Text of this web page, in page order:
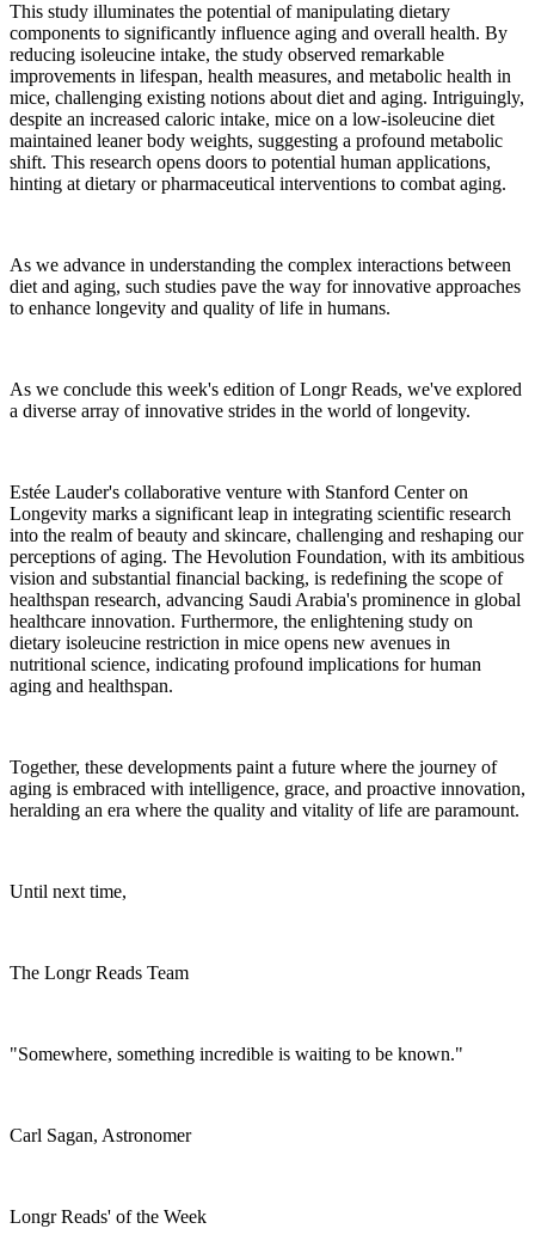
This study illuminates the potential of manipulating dietary
components to significantly influence aging and overall health. By
reducing isoleucine intake, the study observed remarkable
improvements in lifespan, health measures, and metabolic health in
mice, challenging existing notions about diet and aging. Intriguingly,
despite an increased caloric intake, mice on a low-isoleucine diet
maintained leaner body weights, suggesting a profound metabolic
shift. This research opens doors to potential human applications,
hinting at dietary or pharmaceutical interventions to combat aging.
As we advance in understanding the complex interactions between
diet and aging, such studies pave the way for innovative approaches
to enhance longevity and quality of life in humans.
As we conclude this week's edition of Longr Reads, we've explored
a diverse array of innovative strides in the world of longevity.
Estée Lauder's collaborative venture with Stanford Center on
Longevity marks a significant leap in integrating scientific research
into the realm of beauty and skincare, challenging and reshaping our
perceptions of aging. The Hevolution Foundation, with its ambitious
vision and substantial financial backing, is redefining the scope of
healthspan research, advancing Saudi Arabia's prominence in global
healthcare innovation. Furthermore, the enlightening study on
dietary isoleucine restriction in mice opens new avenues in
nutritional science, indicating profound implications for human
aging and healthspan.
Together, these developments paint a future where the journey of
aging is embraced with intelligence, grace, and proactive innovation,
heralding an era where the quality and vitality of life are paramount.
Until next time,
The Longr Reads Team
"Somewhere, something incredible is waiting to be known."
Carl Sagan, Astronomer
Longr Reads' of the Week